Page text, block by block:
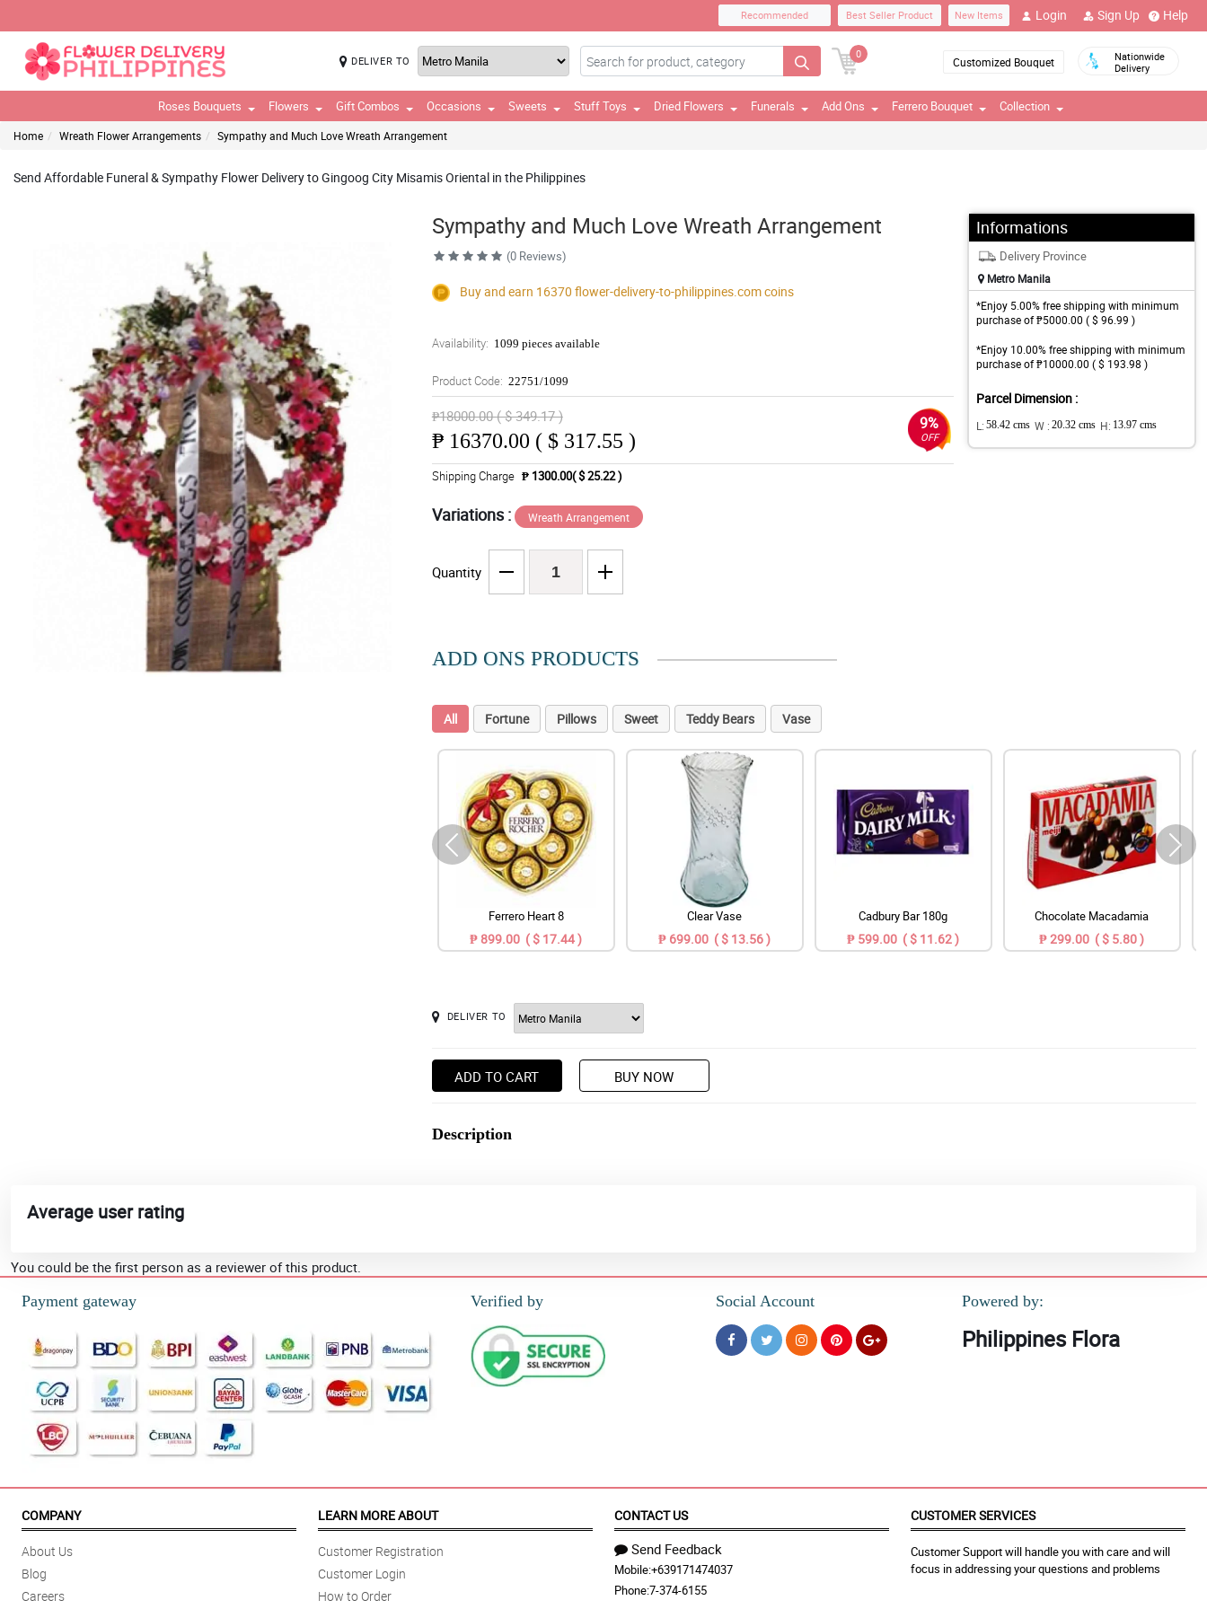
Recommended Best Seller Product New Items Login Sign Up Help
DELIVER TO
0
Customized Bouquet
Nationwide
Delivery
Roses Bouquets Flowers Gift Combos Occasions Sweets Stuff Toys Dried Flowers Funerals Add Ons Ferrero Bouquet Collection
Home Wreath Flower Arrangements Sympathy and Much Love Wreath Arrangement
Send Affordable Funeral & Sympathy Flower Delivery to Gingoog City Misamis Oriental in the Philippines
Sympathy and Much Love Wreath Arrangement
(0 Reviews)
Buy and earn 16370 flower-delivery-to-philippines.comcoins
Availability: 1099 pieces available
Product Code: 22751/1099
₱18000.00 ( $ 349.17 )
₱ 16370.00 ( $ 317.55 )
9%
OFF
Shipping Charge ₱ 1300.00( $ 25.22 )
Variations : Wreath Arrangement
Quantity
Informations
Delivery Province
Metro Manila
*Enjoy 5.00% free shipping with minimum
purchase of ₱5000.00 ( $ 96.99 )
*Enjoy 10.00% free shipping with minimum
purchase of ₱10000.00 ( $ 193.98 )
Parcel Dimension :
L: 58.42 cms W : 20.32 cms H: 13.97 cms
ADD ONS PRODUCTS
All Fortune Pillows Sweet Teddy Bears Vase
Ferrero Heart 8
₱ 899.00 ( $ 17.44 )
Clear Vase
₱ 699.00 ( $ 13.56 )
Cadbury Bar 180g
₱ 599.00 ( $ 11.62 )
Chocolate Macadamia
₱ 299.00 ( $ 5.80 )
DELIVER TO
ADD TO CART BUY NOW
Description
Average user rating
You could be the first person as a reviewer of this product.
Payment gateway
Verified by Social Account Powered by:
Philippines Flora
COMPANY
About Us
Blog
Careers
LEARN MORE ABOUT
Customer Registration
Customer Login
How to Order
CONTACT US
Send Feedback
Mobile:+639171474037
Phone:7-374-6155
CUSTOMER SERVICES
Customer Support will handle you with care and will
focus in addressing your questions and problems